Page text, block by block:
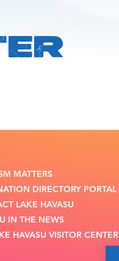
MATTERS
DIRECTORY PORTAL
LAKE HAVASU
IN THE NEWS
HAVASU VISITOR CENTER